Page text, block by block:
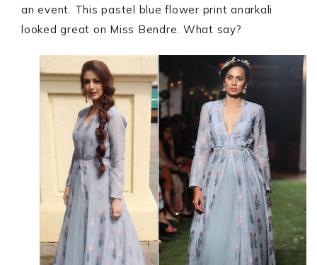
an event. This pastel blue flower print anarkali
looked great on Miss Bendre. What say?